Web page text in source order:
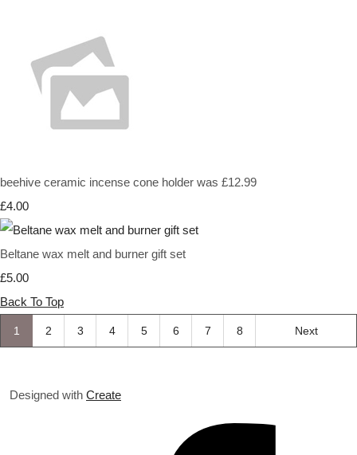
beehive ceramic incense cone holder was £12.99
£4.00
Beltane wax melt and burner gift set
£5.00
Back To Top
1 2 3 4 5 6 7 8 Next
Designed with Create